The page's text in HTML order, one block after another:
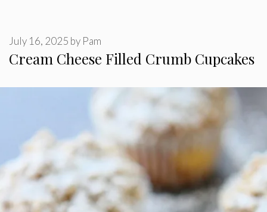
Cream Cheese Filled Crumb Cupcakes
July 16, 2025 by Pam